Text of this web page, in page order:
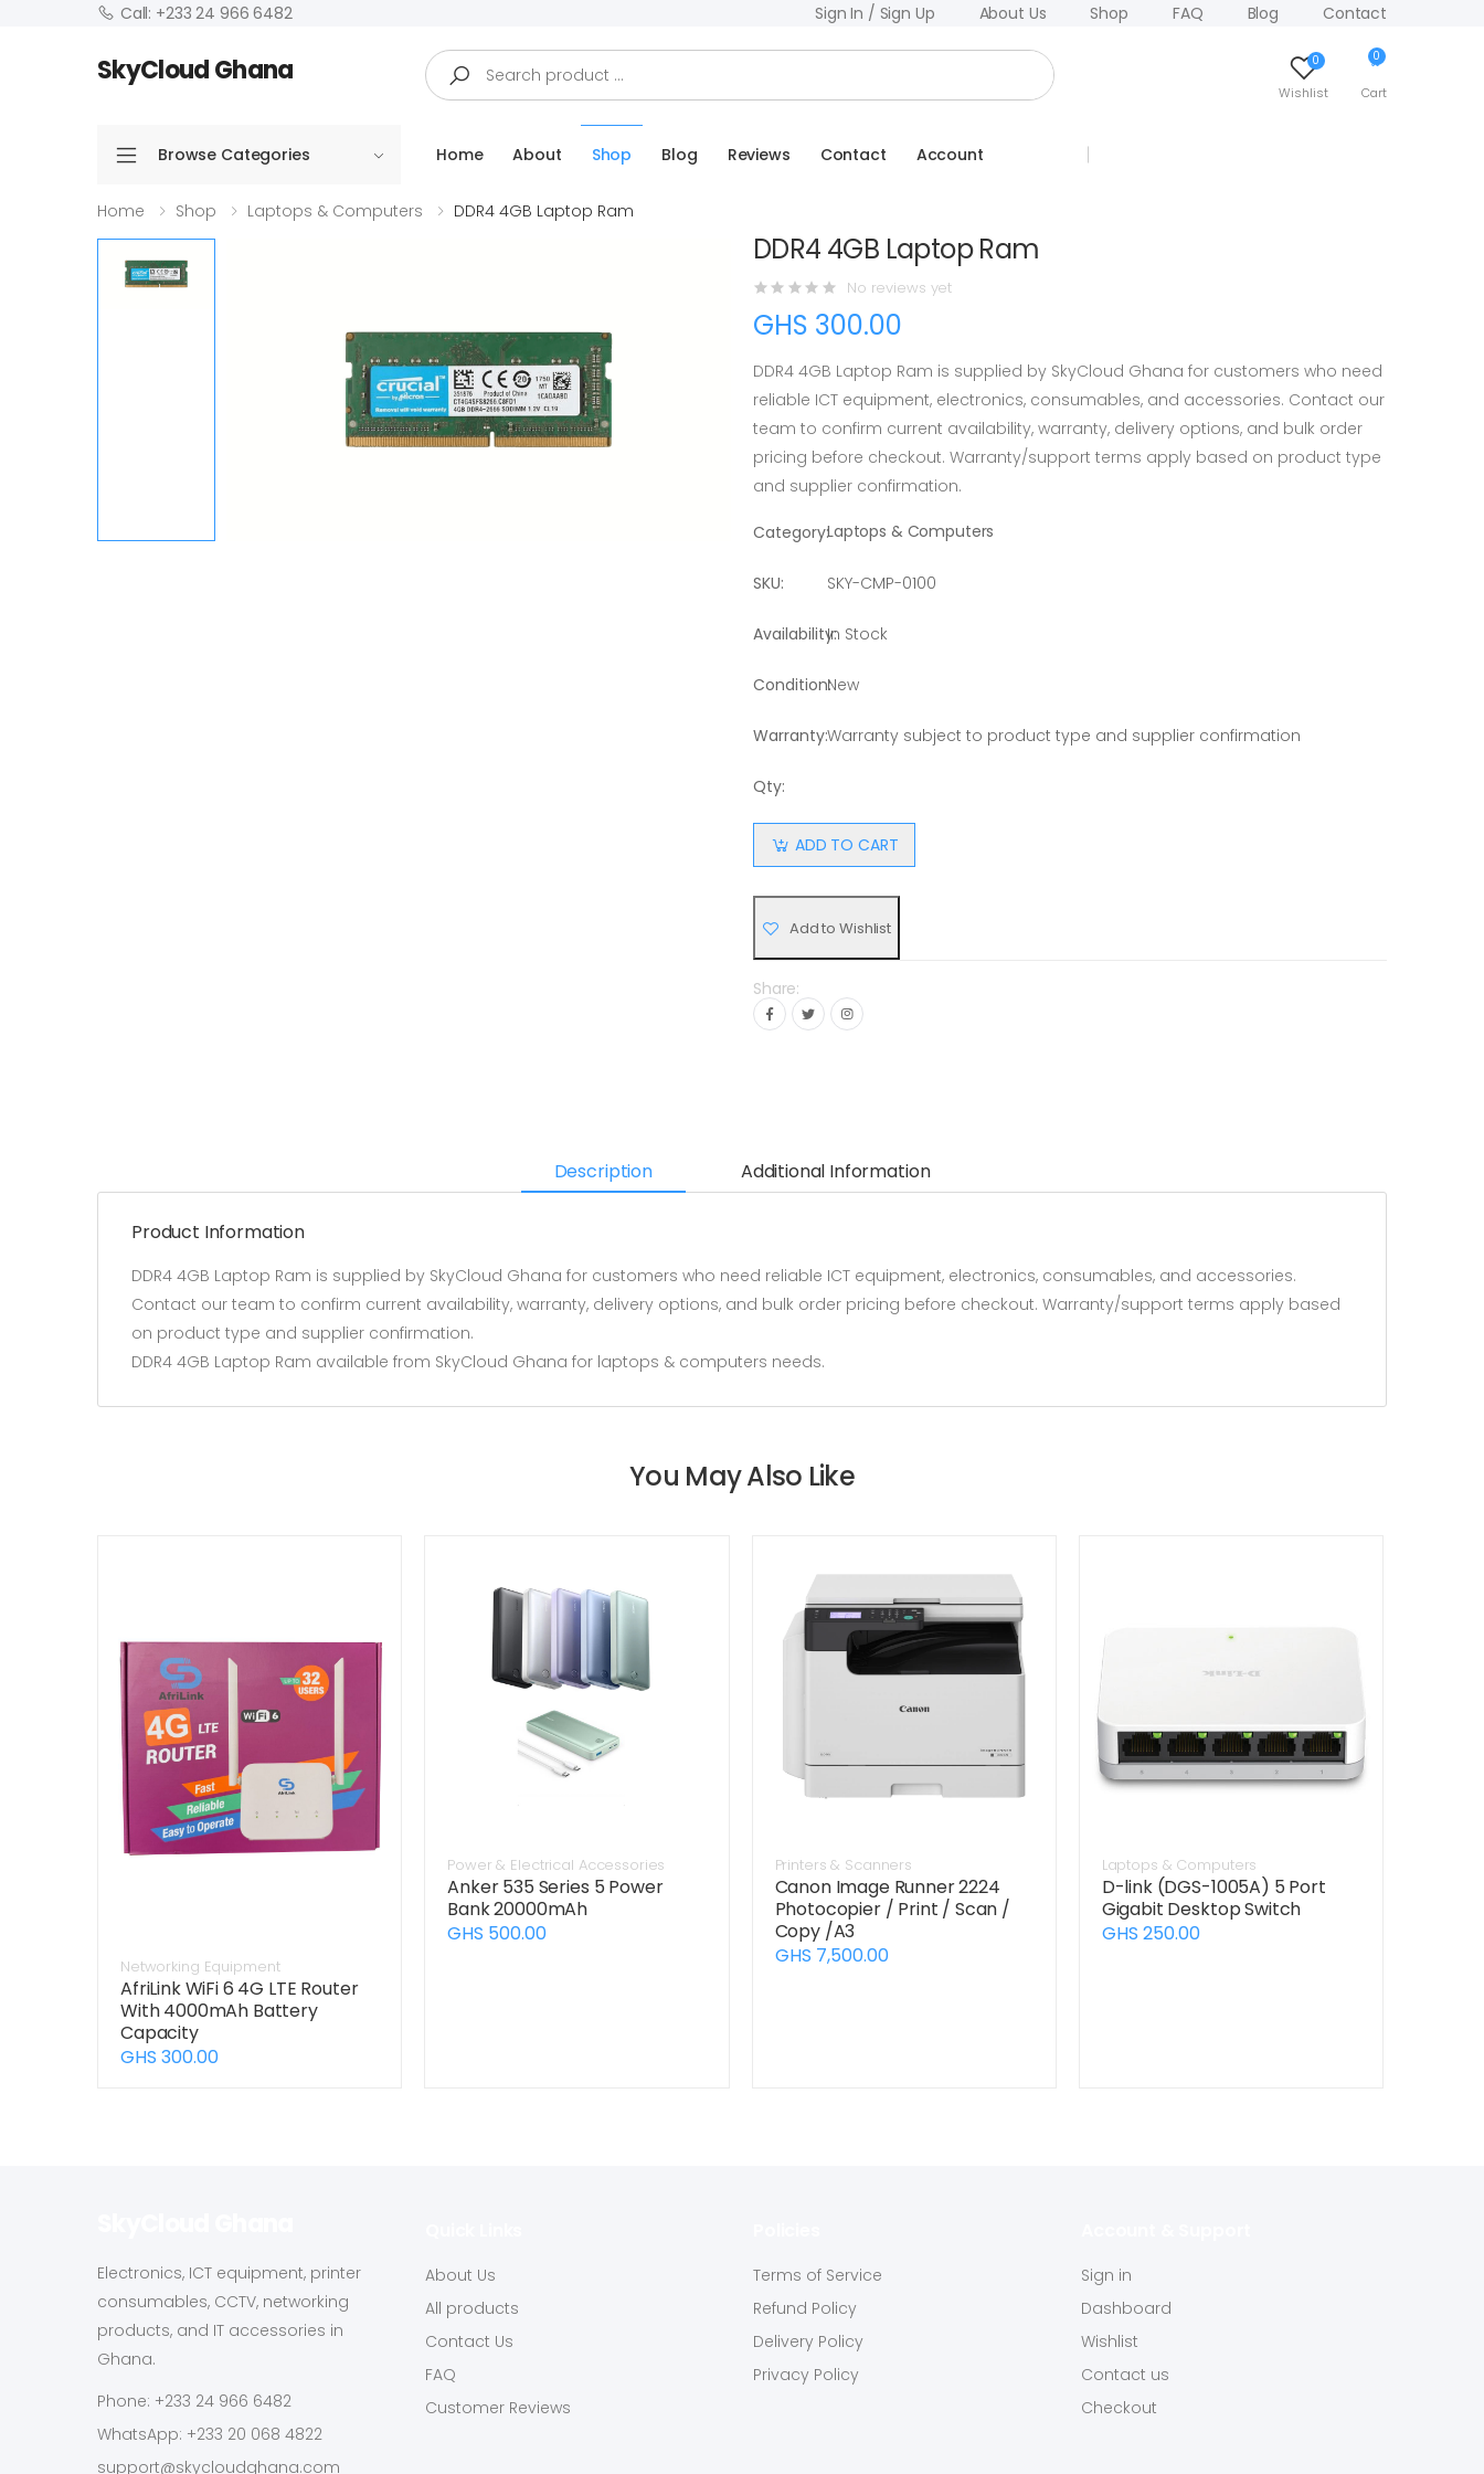
Call: +233 24 966 6482 Sign In / Sign Up About Us Shop FAQ Blog Contact
SkyCloud Ghana Search 0
Wishlist
0
Cart
Browse Categories Home About Shop Blog Reviews Contact Account
Home Shop Laptops & Computers DDR4 4GB Laptop Ram
DDR4 4GB Laptop Ram
No reviews yet
GHS 300.00
DDR4 4GB Laptop Ram is supplied by SkyCloud Ghana for customers who need
reliable ICT equipment, electronics, consumables, and accessories. Contact our
team to confirm current availability, warranty, delivery options, and bulk order
pricing before checkout. Warranty/support terms apply based on product type
and supplier confirmation.
Category:Laptops & Computers
SKU: SKY-CMP-0100
Availability:In Stock
Condition:New
Warranty:Warranty subject to product type and supplier confirmation
Qty:
ADD TO CART
Add to Wishlist
Share:
Description Additional Information
Product Information
DDR4 4GB Laptop Ram is supplied by SkyCloud Ghana for customers who need reliable ICT equipment, electronics, consumables, and accessories.
Contact our team to confirm current availability, warranty, delivery options, and bulk order pricing before checkout. Warranty/support terms apply based
on product type and supplier confirmation.
DDR4 4GB Laptop Ram available from SkyCloud Ghana for laptops & computers needs.
You May Also Like
Networking Equipment
AfriLink WiFi 6 4G LTE Router
With 4000mAh Battery
Capacity
GHS 300.00
Power & Electrical Accessories
Anker 535 Series 5 Power
Bank 20000mAh
GHS 500.00
Printers & Scanners
Canon Image Runner 2224
Photocopier / Print / Scan /
Copy /A3
GHS 7,500.00
Laptops & Computers
D-link (DGS-1005A) 5 Port
Gigabit Desktop Switch
GHS 250.00
Electronics, ICT equipment, printer
consumables, CCTV, networking
products, and IT accessories in
Ghana.
Phone: +233 24 966 6482
WhatsApp: +233 20 068 4822
support@skycloudghana.com
About Us
All products
Contact Us
FAQ
Customer Reviews
Terms of Service
Refund Policy
Delivery Policy
Privacy Policy
Sign in
Dashboard
Wishlist
Contact us
Checkout